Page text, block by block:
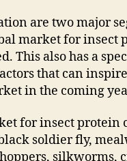
are two major
market for insect
This also has a
that can
in the coming
for insect protein
soldier fly,
silkworms,